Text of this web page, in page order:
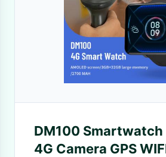
DM100 Smartwatch
4G Camera GPS